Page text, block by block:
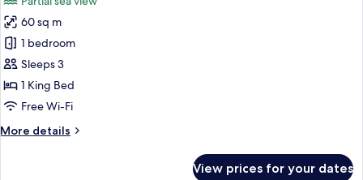
View
photos
for
Apartment,
1
King
Bed,
60 sq m
1 bedroom
Sleeps 3
1 King Bed
Free Wi-Fi
More details
More
View prices for your dates